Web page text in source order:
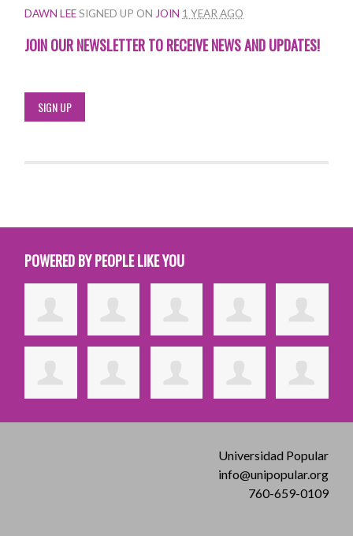
DAWN LEESIGNED UP ON JOIN 1 YEAR AGO
JOIN OUR NEWSLETTER TO RECEIVE NEWS AND UPDATES!
SIGN UP
POWERED BY PEOPLE LIKE YOU
Universidad Popular
info@unipopular.org
760-659-0109